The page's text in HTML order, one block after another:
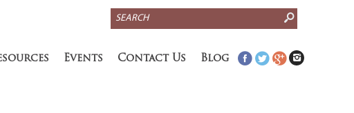
a
r
Events Contact Us Blog